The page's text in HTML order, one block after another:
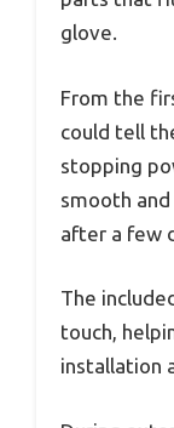
glove.
From the
could tell
stopping
smooth
after a few
The
touch,
installation